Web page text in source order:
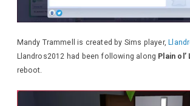
Mandy Trammell is created by Sims player,
Llandros2012 had been following along Plain ol’
reboot.